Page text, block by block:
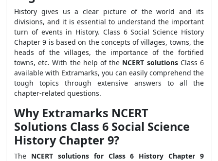
History gives us a clear picture of the world and its
divisions, and it is essential to understand the important
turn of events in History. Class 6 Social Science History
Chapter 9 is based on the concepts of villages, towns, the
heads of the villages, the importance of the fortified
towns, etc. With the help of the NCERT solutions Class 6
available with Extramarks, you can easily comprehend the
tough topics through extensive answers to all the
chapter-related questions.
Why Extramarks NCERT
Solutions Class 6 Social Science
History Chapter 9?
The NCERT solutions for Class 6 History Chapter 9